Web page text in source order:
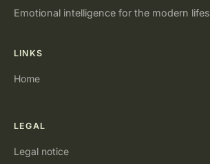
Emotional intelligence for the modern
LINKS
Home
LEGAL
Legal notice